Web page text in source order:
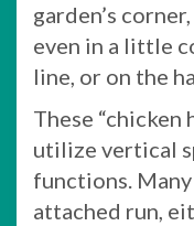
garden’s
even in a little
line, or on the
These “chicken
utilize vertical
functions.
attached run,